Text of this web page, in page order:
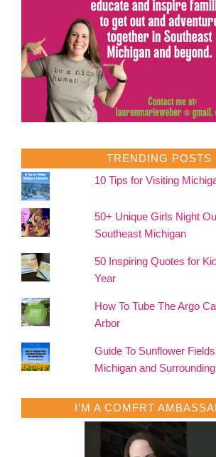
TRENDING POSTS
10 Tips for Visiting
50+ Unique Girls Night
Southeast Michigan
50 Inspiring Quotes for
Year
How To Tube The Argo
Arbor
Guide To Sunflower
Michigan and
I’M A COMFRT